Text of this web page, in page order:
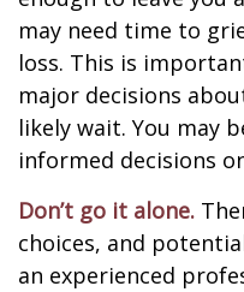
may need time to
loss. This is
major decisions
likely wait. You may
informed decisions
Don’t go it alone.
choices, and
an experienced